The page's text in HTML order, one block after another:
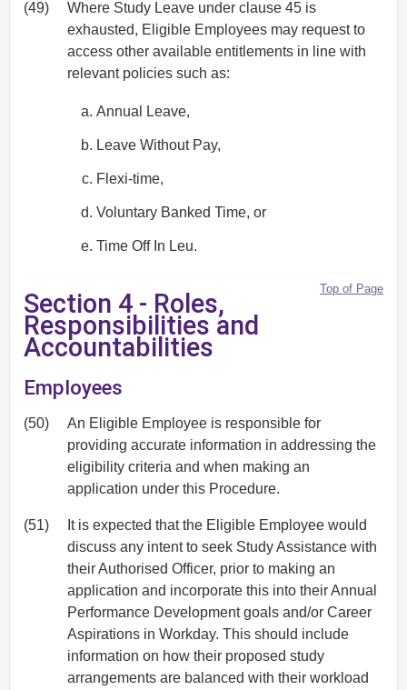
(49)
Where Study Leave under clause 45 is
exhausted, Eligible Employees may request to
access other available entitlements in line with
relevant policies such as:
Annual Leave,
Leave Without Pay,
Flexi-time,
Voluntary Banked Time, or
Time Off In Leu.
Top of Page
Section 4 - Roles,
Responsibilities and
Accountabilities
Employees
(50)
An Eligible Employee is responsible for
providing accurate information in addressing the
eligibility criteria and when making an
application under this Procedure.
(51)
It is expected that the Eligible Employee would
discuss any intent to seek Study Assistance with
their Authorised Officer, prior to making an
application and incorporate this into their Annual
Performance Development goals and/or Career
Aspirations in Workday. This should include
information on how their proposed study
arrangements are balanced with their workload